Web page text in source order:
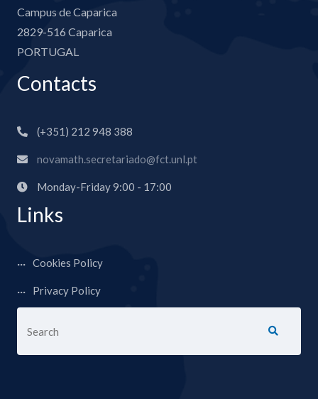
Campus de Caparica
2829-516 Caparica
PORTUGAL
Contacts
(+351) 212 948 388
novamath.secretariado@fct.unl.pt
Monday-Friday 9:00 - 17:00
Links
Cookies Policy
Privacy Policy